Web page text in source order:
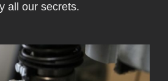
all our secrets.